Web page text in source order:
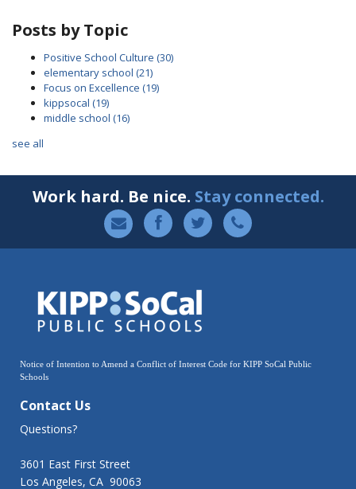
Posts by Topic
Positive School Culture (30)
elementary school (21)
Focus on Excellence (19)
kippsocal (19)
middle school (16)
see all
Work hard. Be nice. Stay connected.
Notice of Intention to Amend a Conflict of Interest Code for KIPP SoCal Public
Schools
Contact Us
Questions?
3601 East First Street
Los Angeles, CA 90063